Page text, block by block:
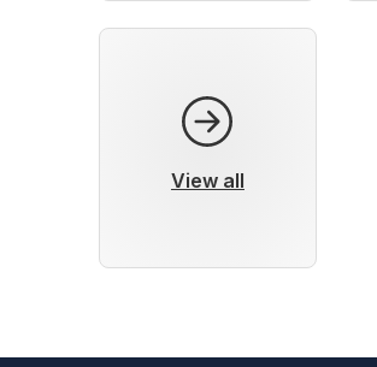
View all